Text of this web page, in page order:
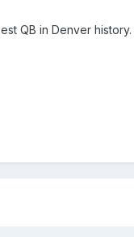
QB in Denver